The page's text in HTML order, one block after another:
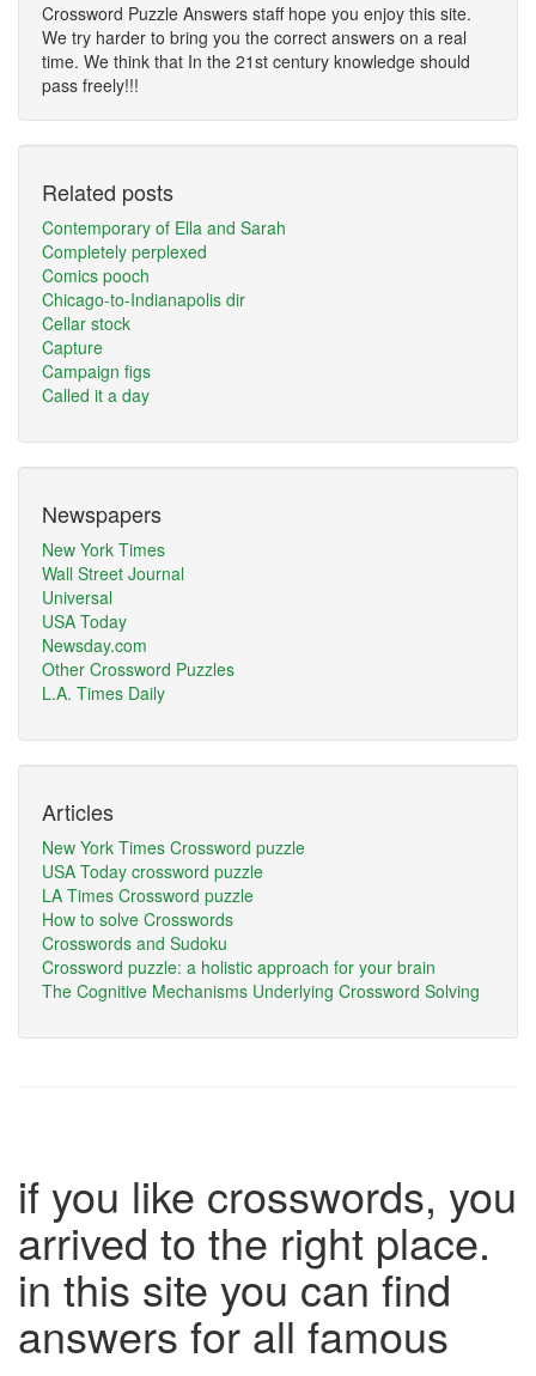
Crossword Puzzle Answers staff hope you enjoy this site.
We try harder to bring you the correct answers on a real
time. We think that In the 21st century knowledge should
pass freely!!!
Related posts
Contemporary of Ella and Sarah
Completely perplexed
Comics pooch
Chicago-to-Indianapolis dir
Cellar stock
Capture
Campaign figs
Called it a day
Newspapers
New York Times
Wall Street Journal
Universal
USA Today
Newsday.com
Other Crossword Puzzles
L.A. Times Daily
Articles
New York Times Crossword puzzle
USA Today crossword puzzle
LA Times Crossword puzzle
How to solve Crosswords
Crosswords and Sudoku
Crossword puzzle: a holistic approach for your brain
The Cognitive Mechanisms Underlying Crossword Solving
if you like crosswords, you
arrived to the right place.
in this site you can find
answers for all famous